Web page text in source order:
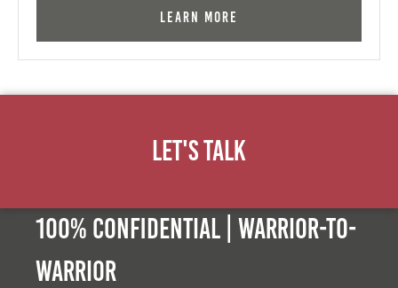
Learn More
Let's Talk
100% Confidential | Warrior-to-
warrior